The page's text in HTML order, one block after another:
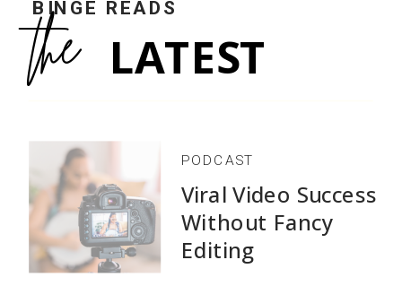
BINGE READS
the
PODCAST
Viral Video Success
Without Fancy